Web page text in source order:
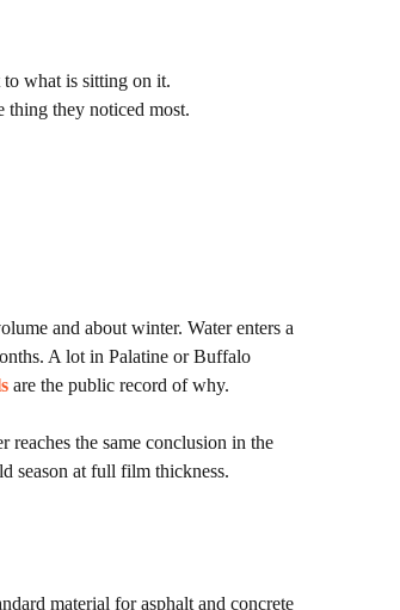
what is sitting on it.
thing they noticed most.
and about winter. Water enters a
A lot in Palatine or Buffalo
are the public record of why.
the same conclusion in the
season at full film thickness.
material for asphalt and concrete